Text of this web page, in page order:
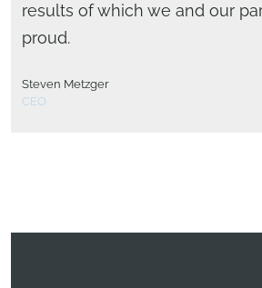
results of which we and our
proud.
Steven Metzger
CEO